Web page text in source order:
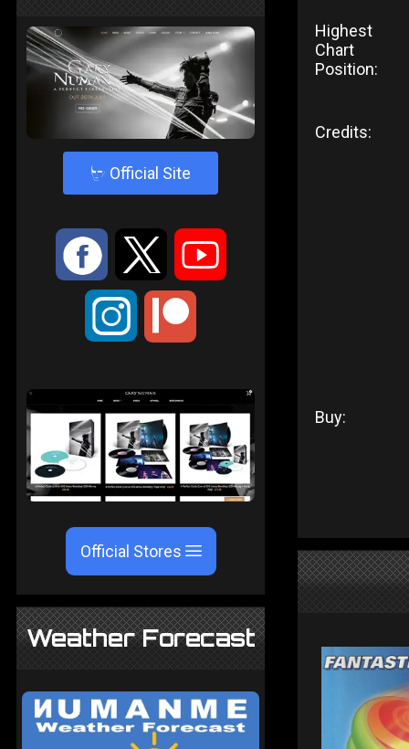
4 Official Site
: 9 <
;
Official Stores
Weather Forecast
Highest
Chart
Position:
Credits:
Buy: